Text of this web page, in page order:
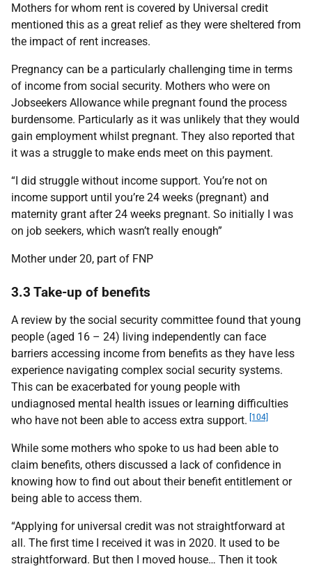
Mothers for whom rent is covered by Universal credit
mentioned this as a great relief as they were sheltered from
the impact of rent increases.
Pregnancy can be a particularly challenging time in terms
of income from social security. Mothers who were on
Jobseekers Allowance while pregnant found the process
burdensome. Particularly as it was unlikely that they would
gain employment whilst pregnant. They also reported that
it was a struggle to make ends meet on this payment.
“I did struggle without income support. You’re not on
income support until you’re 24 weeks (pregnant) and
maternity grant after 24 weeks pregnant. So initially I was
on job seekers, which wasn’t really enough”
Mother under 20, part of FNP
3.3 Take-up of benefits
A review by the social security committee found that young
people (aged 16 – 24) living independently can face
barriers accessing income from benefits as they have less
experience navigating complex social security systems.
This can be exacerbated for young people with
undiagnosed mental health issues or learning difficulties
who have not been able to access extra support. [104]
While some mothers who spoke to us had been able to
claim benefits, others discussed a lack of confidence in
knowing how to find out about their benefit entitlement or
being able to access them.
“Applying for universal credit was not straightforward at
all. The first time I received it was in 2020. It used to be
straightforward. But then I moved house… Then it took